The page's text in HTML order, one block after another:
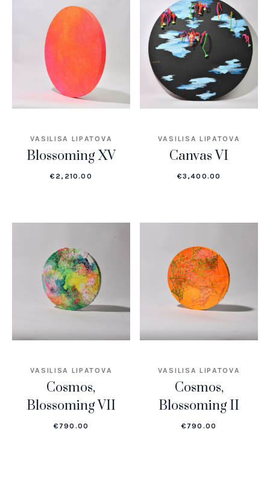
VASILISA LIPATOVA
Blossoming XV
€ 2,210.00
VASILISA LIPATOVA
Canvas VI
€3,400.00
VASILISA LIPATOVA
Cosmos,
Blossoming VII
€ 790.00
VASILISA LIPATOVA
Cosmos,
Blossoming II
€ 790.00